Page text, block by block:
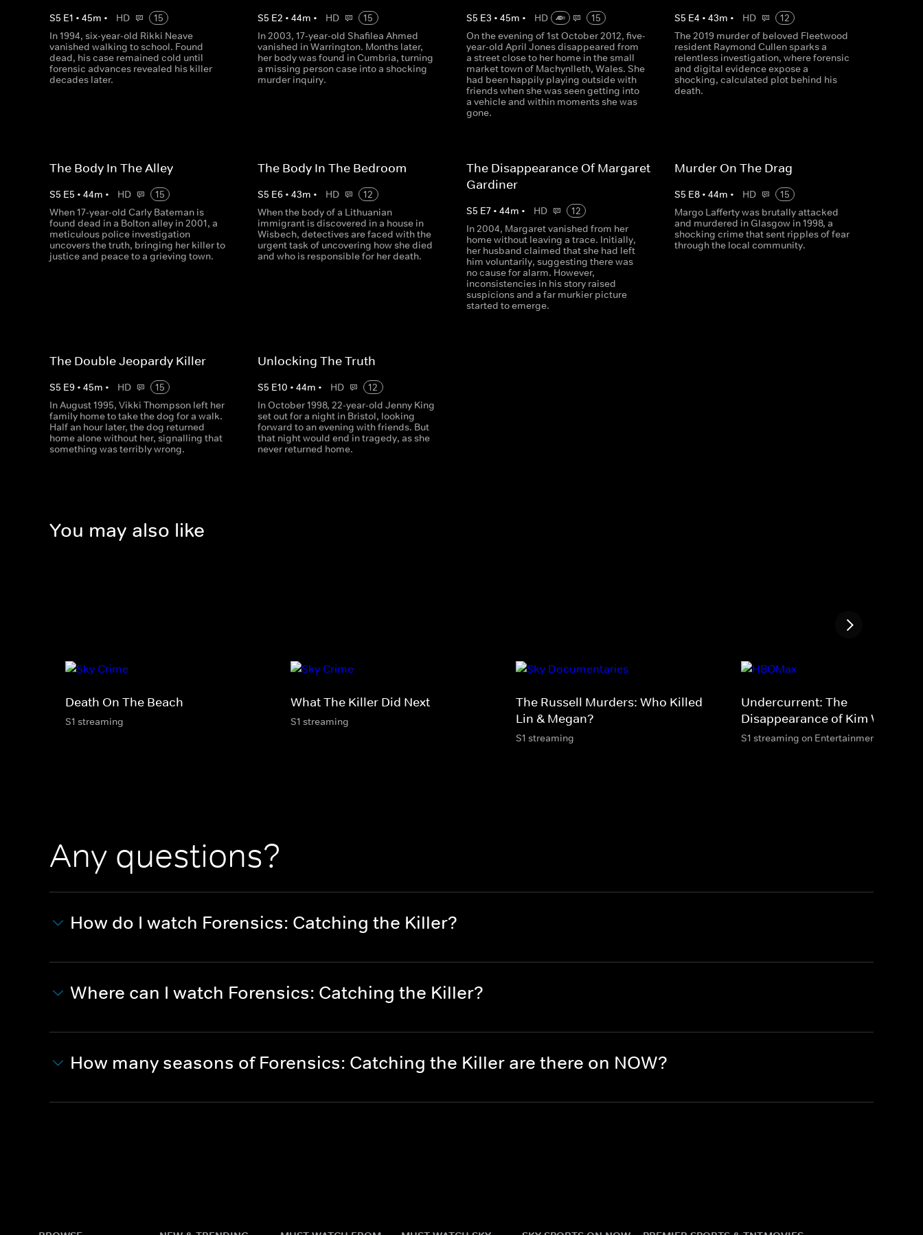
S5 E1 • 45m • HD
15
In 1994, six-year-old Rikki Neave
vanished walking to school. Found
dead, his case remained cold until
forensic advances revealed his killer
decades later.
S5 E2 •44m • HD
15
In 2003, 17-year-old Shafilea Ahmed
vanished in Warrington. Months later,
her body was found in Cumbria, turning
a missing person case into a shocking
murder inquiry.
S5 E3 • 45m • HD
15
On the evening of 1st October 2012, five-
year-old April Jones disappeared from
a street close to her home in the small
market town of Machynlleth, Wales. She
had been happily playing outside with
friends when she was seen getting into
a vehicle and within moments she was
gone.
S5 E4 • 43m • HD
12
The 2019 murder of beloved Fleetwood
resident Raymond Cullen sparks a
relentless investigation, where forensic
and digital evidence expose a
shocking, calculated plot behind his
death.
The Body In The Alley
S5 E5 • 44m • HD
15
When 17-year-old Carly Bateman is
found dead in a Bolton alley in 2001, a
meticulous police investigation
uncovers the truth, bringing her killer to
justice and peace to a grieving town.
The Body In The Bedroom
S5 E6 •43m • HD
12
When the body of a Lithuanian
immigrant is discovered in a house in
Wisbech, detectives are faced with the
urgent task of uncovering how she died
and who is responsible for her death.
The Disappearance Of Margaret
Gardiner
S5 E7• 44m • HD
12
In 2004, Margaret vanished from her
home without leaving a trace. Initially,
her husband claimed that she had left
him voluntarily, suggesting there was
no cause for alarm. However,
inconsistencies in his story raised
suspicions and a far murkier picture
started to emerge.
Murder On The Drag
S5 E8• 44m • HD
15
Margo Lafferty was brutally attacked
and murdered in Glasgow in 1998, a
shocking crime that sent ripples of fear
through the local community.
The Double Jeopardy Killer
S5 E9 • 45m • HD
15
In August 1995, Vikki Thompson left her
family home to take the dog for a walk.
Half an hour later, the dog returned
home alone without her, signalling that
something was terribly wrong.
Unlocking The Truth
S5 E10 •44m • HD
12
In October 1998, 22-year-old Jenny King
set out for a night in Bristol, looking
forward to an evening with friends. But
that night would end in tragedy, as she
never returned home.
You may also like
Death On The Beach
S1 streaming
What The Killer Did Next
S1 streaming
The Russell Murders: Who Killed
Lin & Megan?
S1 streaming
Undercurrent: The
Disappearance of Kim Wall
S1 streaming on Entertainment & HBO
Any questions?
How do I watch Forensics: Catching the Killer?
Where can I watch Forensics: Catching the Killer?
How many seasons of Forensics: Catching the Killer are there on NOW?